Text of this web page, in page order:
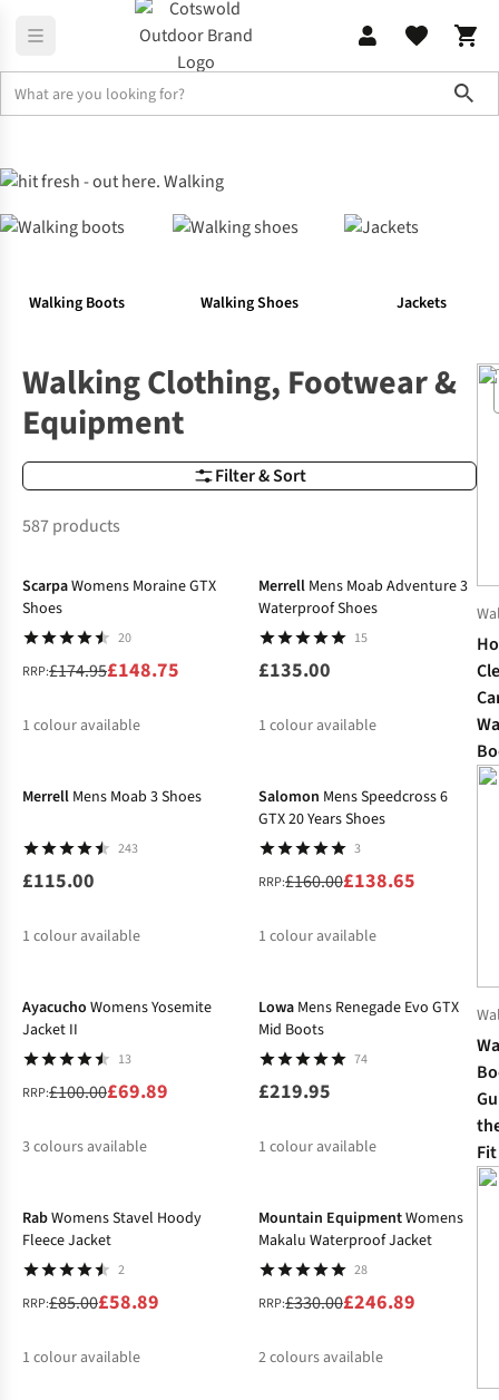
Walking Boots Walking Shoes Jackets
Filter & Sort
Walking Clothing, Footwear &
Equipment
587 products
-15%
ScarpaWomens Moraine GTX
Shoes
20
RRP:£174.95£148.75
1 colour available
Merrell Mens Moab Adventure 3
Waterproof Shoes
15
£135.00
1 colour available
Merrell Mens Moab 3 Shoes
243
£115.00
1 colour available
Salomon Mens Speedcross 6
GTX 20 Years Shoes
3
RRP:£160.00£138.65
1 colour available
Ayacucho Womens Yosemite
Jacket II
13
RRP:£100.00£69.89
3colours available
Lowa Mens Renegade Evo GTX
Mid Boots
74
£219.95
1 colour available
RabWomens Stavel Hoody
Fleece Jacket
2
RRP:£85.00£58.89
1 colour available
Mountain EquipmentWomens
Makalu Waterproof Jacket
28
RRP:£330.00£246.89
2colours available
Fit